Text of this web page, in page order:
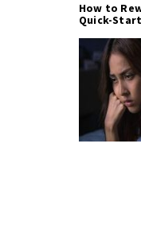
How to
Quick-